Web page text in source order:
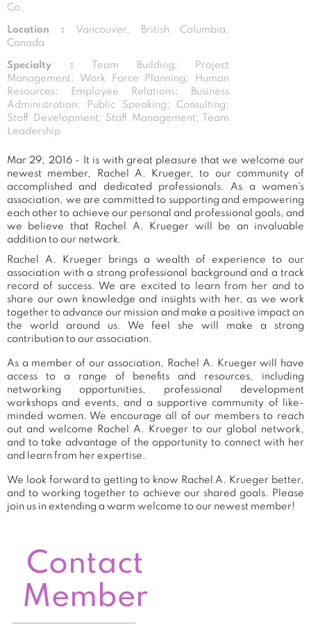
Co.
Location : Vancouver, British Columbia,
Canada
Specialty :
Team Building; Project
Management; Work Force Planning; Human
Resources; Employee Relations; Business
Administration; Public Speaking; Consulting;
Staff Development; Staff Management; Team
Leadership
Mar 29, 2016 - It is with great pleasure that we welcome our
newest member, Rachel A. Krueger, to our community of
accomplished and dedicated professionals. As a women's
association, we are committed to supporting and empowering
each other to achieve our personal and professional goals, and
we believe that Rachel A. Krueger will be an invaluable
addition to our network.
Rachel A. Krueger brings a wealth of experience to our
association with a strong professional background and a track
record of success. We are excited to learn from her and to
share our own knowledge and insights with her, as we work
together to advance our mission and make a positive impact on
the world around us. We feel she will make a strong
contribution to our association.
As a member of our association, Rachel A. Krueger will have
access to a range of benefits and resources, including
networking opportunities, professional development
workshops and events, and a supportive community of like-
minded women. We encourage all of our members to reach
out and welcome Rachel A. Krueger to our global network,
and to take advantage of the opportunity to connect with her
and learn from her expertise.
We look forward to getting to know Rachel A. Krueger better,
and to working together to achieve our shared goals. Please
join us in extending a warm welcome to our newest member!
Contact
Member